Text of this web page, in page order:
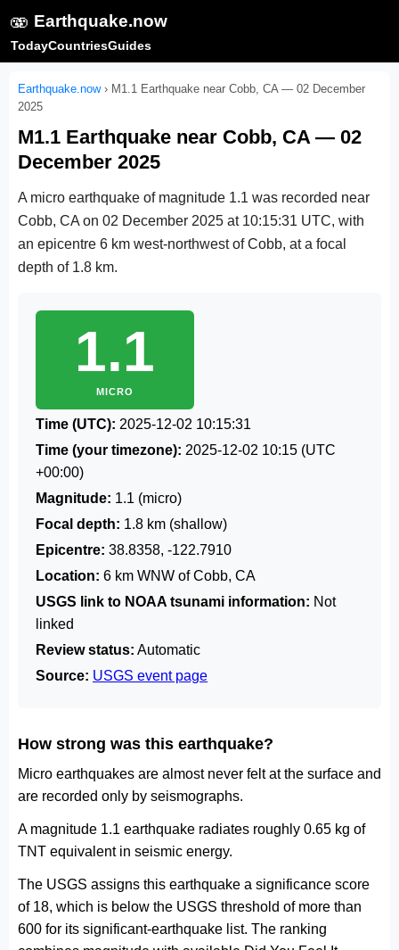
🫨 Earthquake.now
TodayCountriesGuides
Earthquake.now› M1.1 Earthquake near Cobb, CA — 02 December
2025
M1.1 Earthquake near Cobb, CA — 02
December 2025
A micro earthquake of magnitude 1.1 was recorded near
Cobb, CA on 02 December 2025 at 10:15:31 UTC, with
an epicentre 6 km west-northwest of Cobb, at a focal
depth of 1.8 km.
1.1
MICRO
Time (UTC): 2025-12-02 10:15:31
Time (your timezone): 2025-12-02 10:15 (UTC
+00:00)
Magnitude: 1.1 (micro)
Focal depth: 1.8 km (shallow)
Epicentre: 38.8358, -122.7910
Location: 6 km WNW of Cobb, CA
USGS link to NOAA tsunami information: Not
linked
Review status: Automatic
Source: USGS event page
How strong was this earthquake?
Micro earthquakes are almost never felt at the surface and
are recorded only by seismographs.
A magnitude 1.1 earthquake radiates roughly 0.65 kg of
TNT equivalent in seismic energy.
The USGS assigns this earthquake a significance score
of 18, which is below the USGS threshold of more than
600 for its significant-earthquake list. The ranking